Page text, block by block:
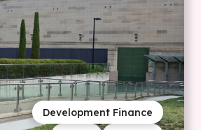
Development Finance